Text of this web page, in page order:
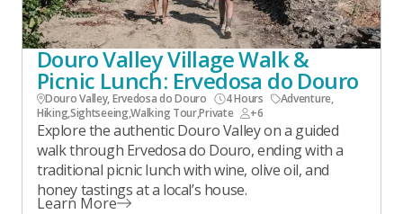
Douro Valley Village Walk &
Picnic Lunch: Ervedosa do Douro
Douro Valley, Ervedosa do Douro 4 Hours Adventure,
Hiking,Sightseeing,Walking Tour,Private +6
Explore the authentic Douro Valley on a guided
walk through Ervedosa do Douro, ending with a
traditional picnic lunch with wine, olive oil, and
honey tastings at a local’s house.
Learn More